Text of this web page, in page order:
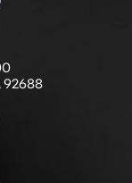
92688